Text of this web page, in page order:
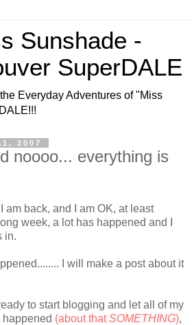
Sunshade -
SuperDALE
Everyday Adventures of "Miss
2007
noooo... everything is
am back, and I am OK, at least
week, a lot has happened and I
in.
I will make a post about it
to start blogging and let all of my
(about thatSOMETHING),